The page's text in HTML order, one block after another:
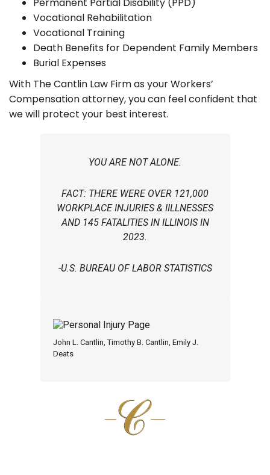
Vocational Rehabilitation
Vocational Training
Death Benefits for Dependent Family Members
Burial Expenses
With The Cantlin Law Firm as your Workers’
Compensation attorney, you can feel confident that
we will protect your best interest.
YOU ARE NOT ALONE.
FACT: THERE WERE OVER 121,000
WORKPLACE INJURIES & IILLNESSES
AND 145 FATALITIES IN ILLINOIS IN
2023.
-U.S. BUREAU OF LABOR STATISTICS
John L. Cantlin, Timothy B. Cantlin, Emily J.
Deats